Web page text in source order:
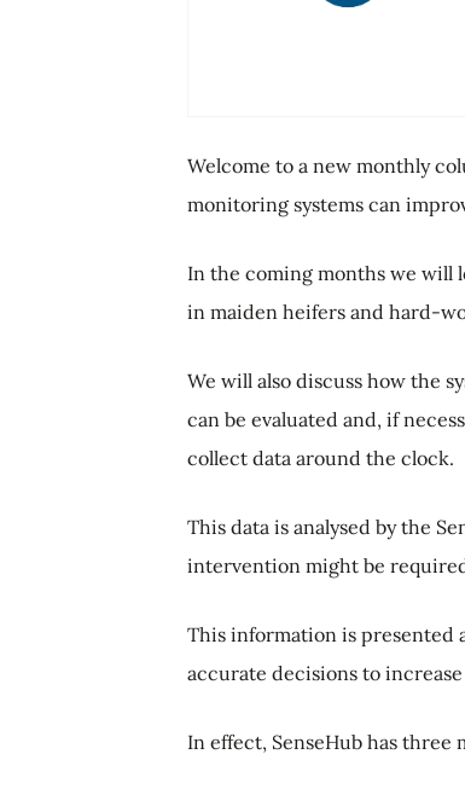
Welcome to a new monthly
monitoring systems can
In the coming months we will
in maiden heifers and hard-
We will also discuss how the
can be evaluated and, if
collect data around the clock.
This data is analysed by the
intervention might be
This information is presented
accurate decisions to
In effect, SenseHub has